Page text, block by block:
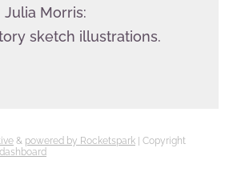
Julia Morris:
sketch illustrations.
& powered by Rocketspark | Copyright
dashboard